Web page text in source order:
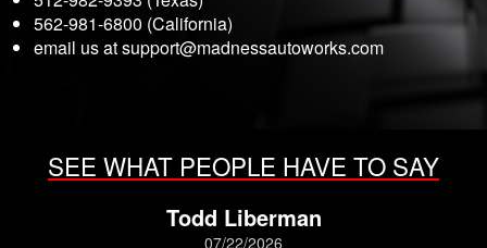
562-981-6800 (California)
email us atsupport@madnessautoworks.com
SEE WHAT PEOPLE HAVE TO SAY
Todd Liberman
07/22/2026